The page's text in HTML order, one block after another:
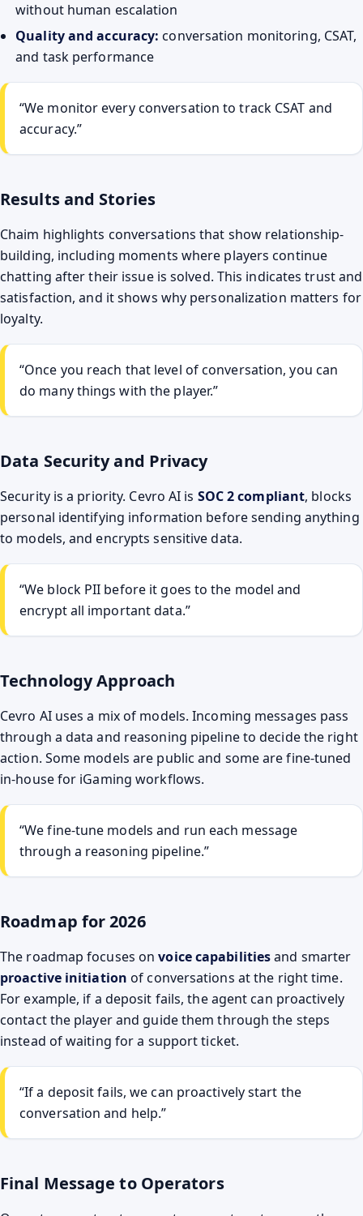
without human escalation
Quality and accuracy: conversation monitoring, CSAT,
and task performance
“We monitor every conversation to track CSAT and
accuracy.”
Results and Stories
Chaim highlights conversations that show relationship-
building, including moments where players continue
chatting after their issue is solved. This indicates trust and
satisfaction, and it shows why personalization matters for
loyalty.
“Once you reach that level of conversation, you can
do many things with the player.”
Data Security and Privacy
Security is a priority. Cevro AI is SOC 2 compliant, blocks
personal identifying information before sending anything
to models, and encrypts sensitive data.
“We block PII before it goes to the model and
encrypt all important data.”
Technology Approach
Cevro AI uses a mix of models. Incoming messages pass
through a data and reasoning pipeline to decide the right
action. Some models are public and some are fine-tuned
in-house for iGaming workflows.
“We fine-tune models and run each message
through a reasoning pipeline.”
Roadmap for 2026
The roadmap focuses onvoice capabilitiesand smarter
proactive initiation of conversations at the right time.
For example, if a deposit fails, the agent can proactively
contact the player and guide them through the steps
instead of waiting for a support ticket.
“If a deposit fails, we can proactively start the
conversation and help.”
Final Message to Operators